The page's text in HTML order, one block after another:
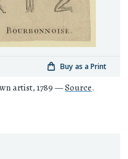
Buy as a Print
artist, 1789 —Source.